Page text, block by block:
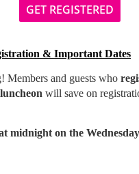
GET REGISTERED
& Important Dates
Members and guests who
will save on
midnight on the